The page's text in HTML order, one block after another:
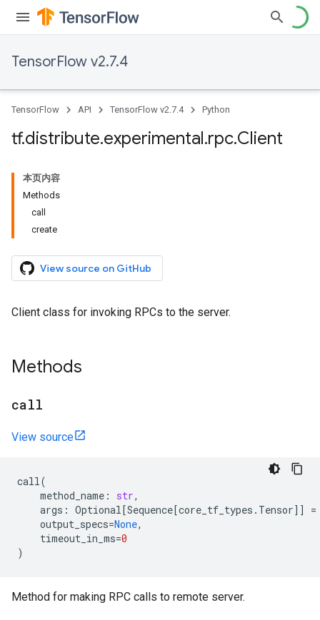
TensorFlow v2.7.4
TensorFlow API TensorFlow v2.7.4 Python
tf.distribute.experimental.rpc.Client
本页内容
Methods
call
create
View source on GitHub
Client class for invoking RPCs to the server.
Methods
call
View source
call(
method_name : str,
args : Optional[Sequence[core_tf_types . Tensor]]
=
output_specs=None,
timeout_in_ms=0
)
Method for making RPC calls to remote server.